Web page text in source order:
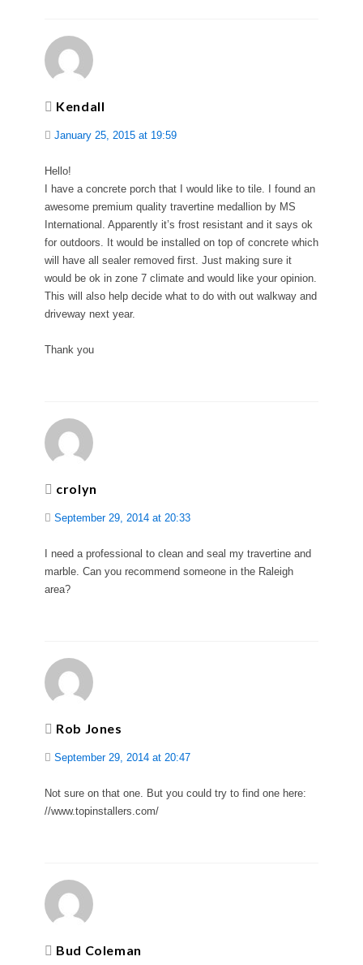
Kendall
January 25, 2015 at 19:59
Hello!
I have a concrete porch that I would like to tile. I found an
awesome premium quality travertine medallion by MS
International. Apparently it’s frost resistant and it says ok
for outdoors. It would be installed on top of concrete which
will have all sealer removed first. Just making sure it
would be ok in zone 7 climate and would like your opinion.
This will also help decide what to do with out walkway and
driveway next year.
Thank you
crolyn
September 29, 2014 at 20:33
I need a professional to clean and seal my travertine and
marble. Can you recommend someone in the Raleigh
area?
Rob Jones
September 29, 2014 at 20:47
Not sure on that one. But you could try to find one here:
//www.topinstallers.com/
Bud Coleman